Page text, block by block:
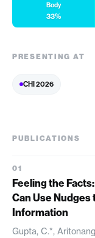
Body
33%
PRESENTING AT
CHI 2026
PUBLICATIONS
Feeling the
Can Use Nudges
Information
Gupta, C.*,